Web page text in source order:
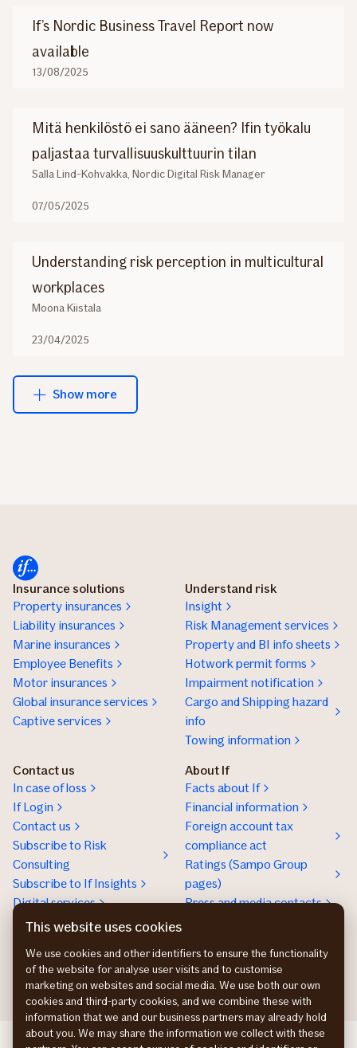
If’s Nordic Business Travel Report now
available
13/08/2025
Mitä henkilöstö ei sano ääneen? Ifin työkalu
paljastaa turvallisuuskulttuurin tilan
Salla Lind-Kohvakka, Nordic Digital Risk Manager
07/05/2025
Understanding risk perception in multicultural
workplaces
Moona Kiistala
23/04/2025
Show more
Insurance solutions
Property insurances
Liability insurances
Marine insurances
Employee Benefits
Motor insurances
Global insurance services
Captive services
Understand risk
Insight
Risk Management services
Property and BI info sheets
Hotwork permit forms
Impairment notification
Cargo and Shipping hazard
info
Towing information
Contact us
In case of loss
If Login
Contact us
Subscribe to Risk
Consulting
Subscribe to If Insights
Digital services
About If
Facts about If
Financial information
Foreign account tax
compliance act
Ratings (Sampo Group
pages)
Press and media contacts
Work at If
If Skadeforsikring DK
This website uses cookies
We use cookies and other identifiers to ensure the functionality
of the website for analyse user visits and to customise
marketing on websites and social media. We use both our own
cookies and third-party cookies, and we combine these with
information that we and our business partners may already hold
about you. We may share the information we collect with these